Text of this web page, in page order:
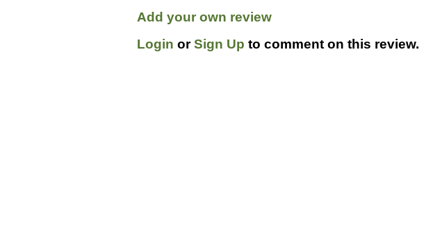
Add your own review
Login orSign Up to comment on this review.